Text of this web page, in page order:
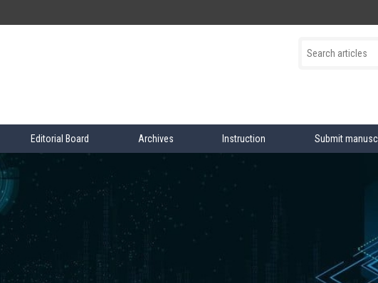
Editorial Board Archives Instruction Submit